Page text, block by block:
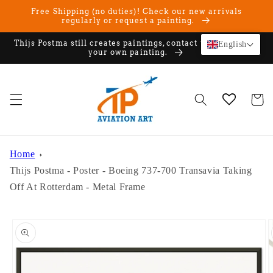
Skip to
Free Shipping (no duties)! Check our new arrivals
regularly or request a painting.
Thijs Postma still creates paintings, contact us if you want
your own painting.
Cart
Home
Thijs Postma - Poster - Boeing 737-700 Transavia Taking
Off At Rotterdam - Metal Frame
product
information
English